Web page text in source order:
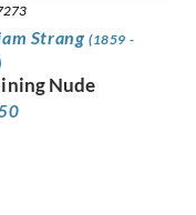
Strang (1859 -
Nude